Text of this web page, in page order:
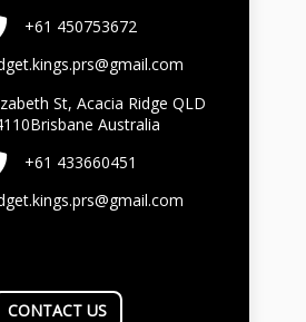
+61 450753672
St, Acacia Ridge QLD
Australia
+61 433660451
CONTACT US